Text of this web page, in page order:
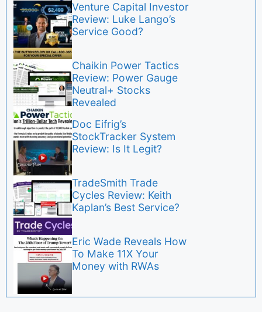
Venture Capital Investor
Review: Luke Lango’s
Service Good?
Chaikin Power Tactics
Review: Power Gauge
Neutral+ Stocks
Revealed
Doc Eifrig’s
StockTracker System
Review: Is It Legit?
TradeSmith Trade
Cycles Review: Keith
Kaplan’s Best Service?
Eric Wade Reveals How
To Make 11X Your
Money with RWAs